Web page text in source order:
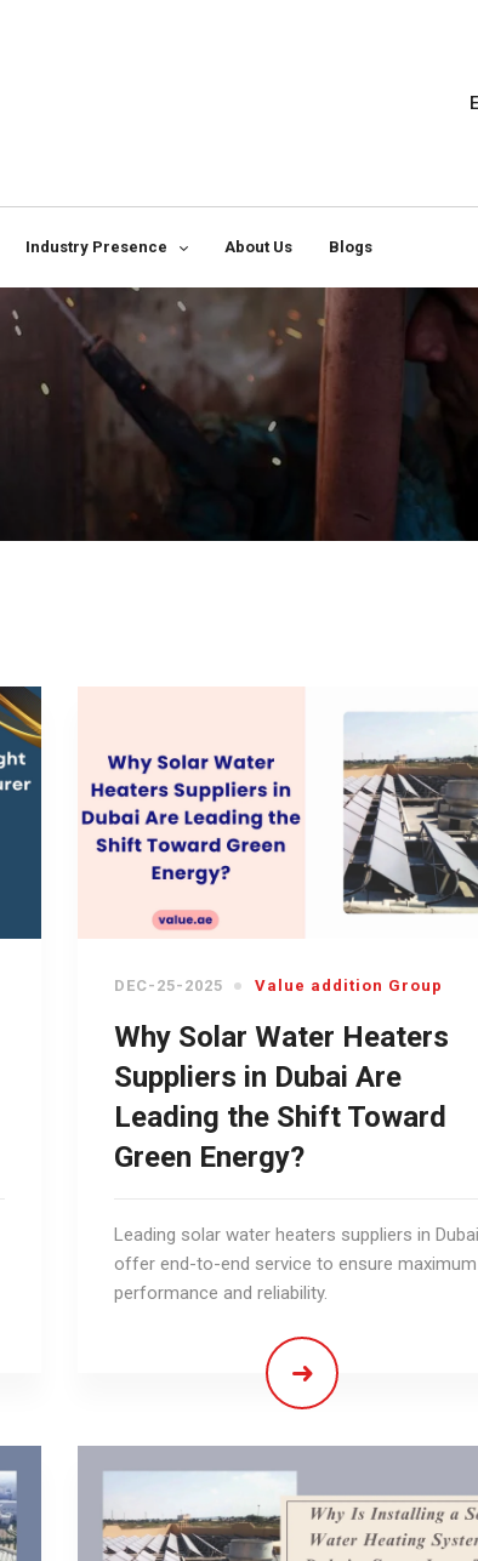
Industry Presence About Us Blogs
DEC-25-2025 Value addition Group
Why Solar Water Heaters
Suppliers in Dubai Are
Leading the Shift Toward
Green Energy?
Leading solar water heaters suppliers in Dubai
offer end-to-end service to ensure maximum
performance and reliability.